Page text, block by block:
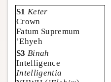
S1 Keter
Crown
Fatum Supremum
’Ehyeh
S3 Binah
Intelligence
Intelligentia